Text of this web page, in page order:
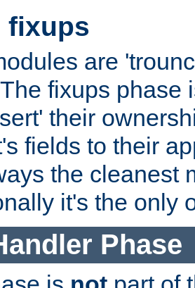
fixups
are
fixups phase
their
fields to their
the cleanest
it's the only
Phase